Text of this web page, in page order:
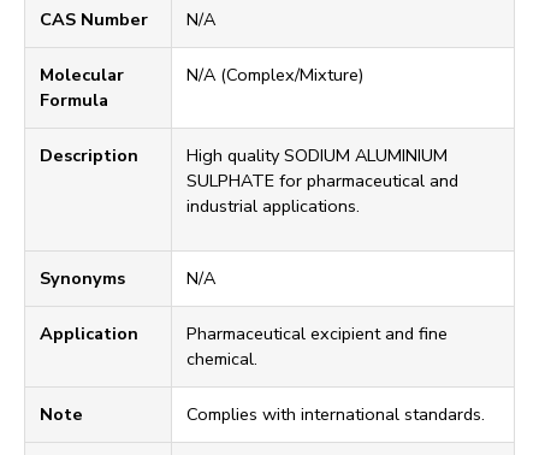
CAS Number N/A
Molecular
Formula
N/A (Complex/Mixture)
Description
High quality SODIUM ALUMINIUM
SULPHATE for pharmaceutical and
industrial applications.
Synonyms N/A
Application
Pharmaceutical excipient and fine
chemical.
Note Complies with international standards.